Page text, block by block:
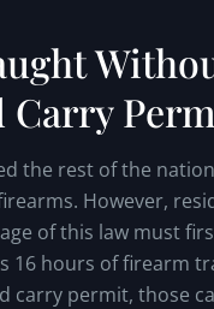
Carry
the rest of the
However,
of this law must
16 hours of firearm
carry permit, those